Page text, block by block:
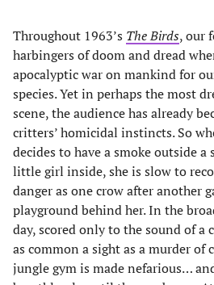
Throughout 1963’s The Birds, our
harbingers of doom and dread
apocalyptic war on mankind for
species. Yet in perhaps the most
scene, the audience has already
critters’ homicidal instincts. So
decides to have a smoke outside
little girl inside, she is slow to
danger as one crow after another
playground behind her. In the
day, scored only to the sound of a
as common a sight as a murder of
jungle gym is made nefarious…